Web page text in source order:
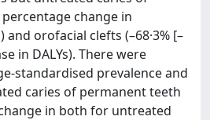
change in
and orofacial clefts (–68·3% [–
in DALYs). There were
standardised prevalence and
caries of permanent teeth
in both for untreated